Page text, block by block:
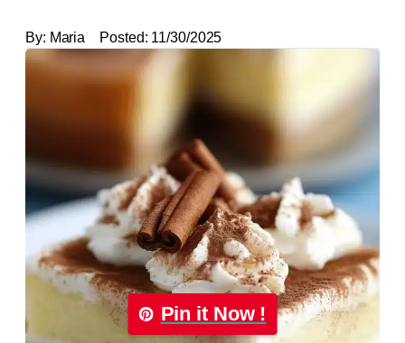
By: Maria Posted: 11/30/2025
Pin it Now !